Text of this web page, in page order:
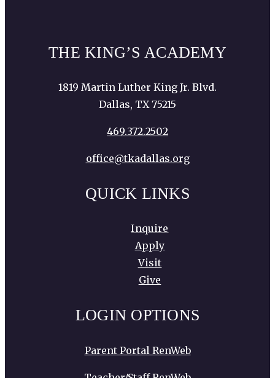
THE KING’S ACADEMY
1819 Martin Luther King Jr. Blvd.
Dallas, TX 75215
469.372.2502
office@tkadallas.org
QUICK LINKS
Inquire
Apply
Visit
Give
LOGIN OPTIONS
Parent Portal RenWeb